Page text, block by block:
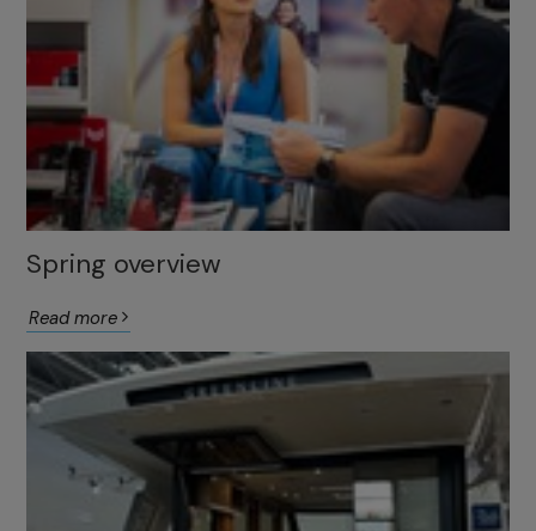
Spring overview
Read more